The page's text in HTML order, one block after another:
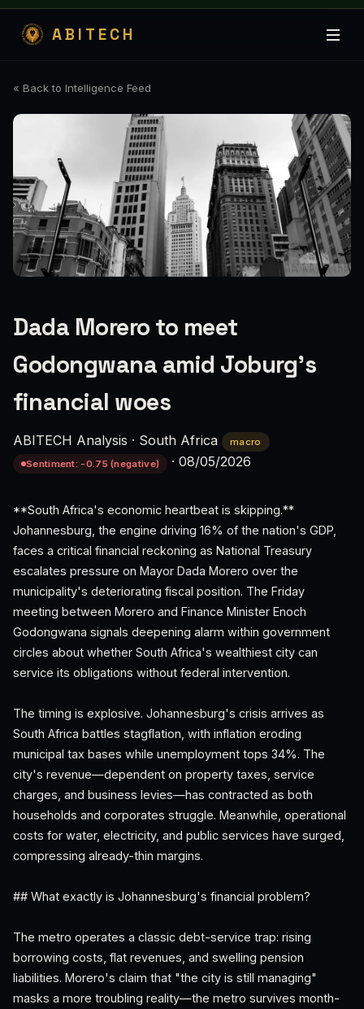
ABITECH
« Back to Intelligence Feed
Dada Morero to meet
Godongwana amid Joburg's
financial woes
ABITECH Analysis · South Africa
macro
Sentiment: -0.75 (negative)
· 08/05/2026
**South Africa's economic heartbeat is skipping.**
Johannesburg, the engine driving 16% of the nation's GDP,
faces a critical financial reckoning as National Treasury
escalates pressure on Mayor Dada Morero over the
municipality's deteriorating fiscal position. The Friday
meeting between Morero and Finance Minister Enoch
Godongwana signals deepening alarm within government
circles about whether South Africa's wealthiest city can
service its obligations without federal intervention.
The timing is explosive. Johannesburg's crisis arrives as
South Africa battles stagflation, with inflation eroding
municipal tax bases while unemployment tops 34%. The
city's revenue—dependent on property taxes, service
charges, and business levies—has contracted as both
households and corporates struggle. Meanwhile, operational
costs for water, electricity, and public services have surged,
compressing already-thin margins.
## What exactly is Johannesburg's financial problem?
The metro operates a classic debt-service trap: rising
borrowing costs, flat revenues, and swelling pension
liabilities. Morero's claim that "the city is still managing"
masks a more troubling reality—the metro survives month-